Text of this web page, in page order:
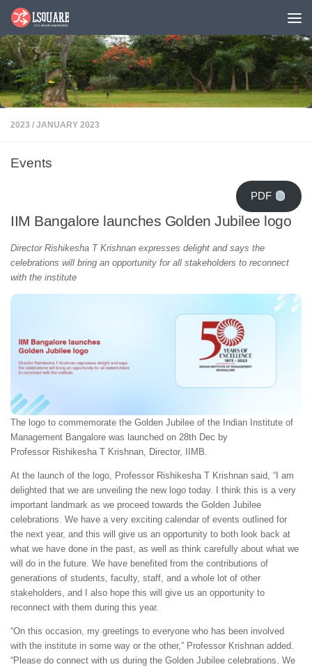
Skip to content
2023 / JANUARY 2023
Events
PDF
IIM Bangalore launches Golden Jubilee logo
Director Rishikesha T Krishnan expresses delight and says the
celebrations will bring an opportunity for all stakeholders to reconnect
with the institute
The logo to commemorate the Golden Jubilee of the Indian Institute of
Management Bangalore was launched on 28th Dec by
Professor Rishikesha T Krishnan, Director, IIMB.
At the launch of the logo, Professor Rishikesha T Krishnan said, “I am
delighted that we are unveiling the new logo today. I think this is a very
important landmark as we proceed towards the Golden Jubilee
celebrations. We have a very exciting calendar of events outlined for
the next year, and this will give us an opportunity to both look back at
what we have done in the past, as well as think carefully about what we
will do in the future. We have benefited from the contributions of
generations of students, faculty, staff, and a whole lot of other
stakeholders, and I also hope this will give us an opportunity to
reconnect with them during this year.
“On this occasion, my greetings to everyone who has been involved
with the institute in some way or the other,” Professor Krishnan added.
“Please do connect with us during the Golden Jubilee celebrations. We